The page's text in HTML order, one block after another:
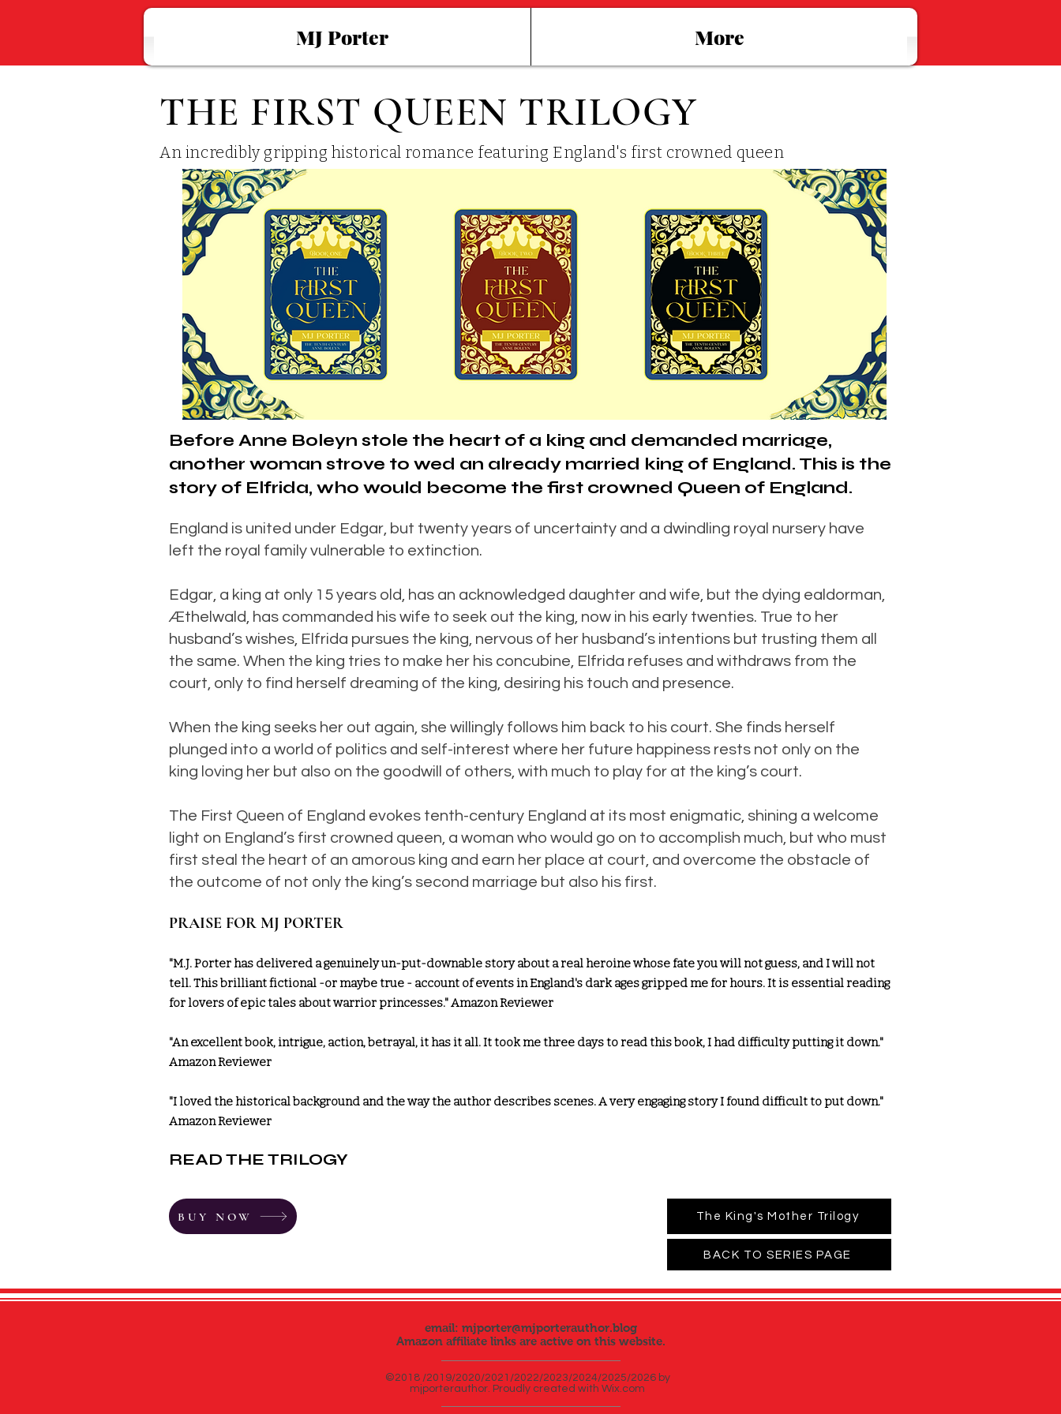
MJ Porter More
THE FIRST QUEEN TRILOGY
An incredibly gripping historical romance featuring England's first crowned queen
Before Anne Boleyn stole the heart of a king and demanded marriage,
another woman strove to wed an already married king of England. This is the
story of Elfrida, who would become the first crowned Queen of England.
England is united under Edgar, but twenty years of uncertainty and a dwindling royal nursery have
left the royal family vulnerable to extinction.
Edgar, a king at only 15 years old, has an acknowledged daughter and wife, but the dying ealdorman,
Æthelwald, has commanded his wife to seek out the king, now in his early twenties. True to her
husband’s wishes, Elfrida pursues the king, nervous of her husband’s intentions but trusting them all
the same. When the king tries to make her his concubine, Elfrida refuses and withdraws from the
court, only to find herself dreaming of the king, desiring his touch and presence.
When the king seeks her out again, she willingly follows him back to his court. She finds herself
plunged into a world of politics and self-interest where her future happiness rests not only on the
king loving her but also on the goodwill of others, with much to play for at the king’s court.
The First Queen of England evokes tenth-century England at its most enigmatic, shining a welcome
light on England’s first crowned queen, a woman who would go on to accomplish much, but who must
first steal the heart of an amorous king and earn her place at court, and overcome the obstacle of
the outcome of not only the king’s second marriage but also his first.
PRAISE FOR MJ PORTER
"M.J. Porter has delivered a genuinely un-put-downable story about a real heroine whose fate you will not guess, and I will not
tell. This brilliant fictional -or maybe true - account of events in England's dark ages gripped me for hours. It is essential reading
for lovers of epic tales about warrior princesses." Amazon Reviewer
"An excellent book, intrigue, action, betrayal, it has it all. It took me three days to read this book, I had difficulty putting it down."
Amazon Reviewer
"I loved the historical background and the way the author describes scenes. A very engaging story I found difficult to put down."
Amazon Reviewer
READ THE TRILOGY
BUY NOW The King's Mother Trilogy
BACK TO SERIES PAGE
email: mjporter@mjporterauthor.blog
Amazon affiliate links are active on this website.
©2018 /2019/2020/2021/2022/2023/2024/2025/2026 by
mjporterauthor. Proudly created with Wix.com